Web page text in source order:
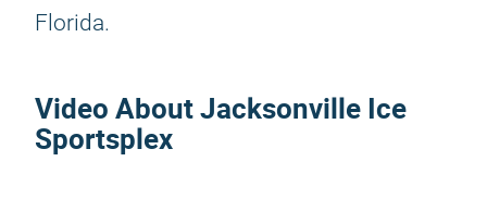
Florida.
Video About Jacksonville Ice
Sportsplex